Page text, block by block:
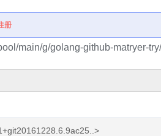
册
main/g/golang-github-matryer-try/